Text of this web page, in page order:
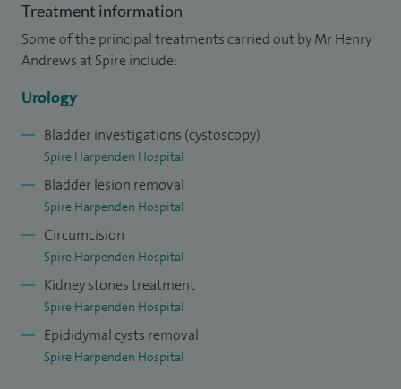
My other clinical interests include andrology, bladder cancer,
bladder disease, female urology, incontinence and urinary
Treatment information
Some of the principal treatments carried out by Mr Henry
Andrews at Spire include:
Urology
Bladder investigations (cystoscopy)
Spire Harpenden Hospital
Bladder lesion removal
Spire Harpenden Hospital
Circumcision
Spire Harpenden Hospital
Kidney stones treatment
Spire Harpenden Hospital
Epididymal cysts removal
Spire Harpenden Hospital